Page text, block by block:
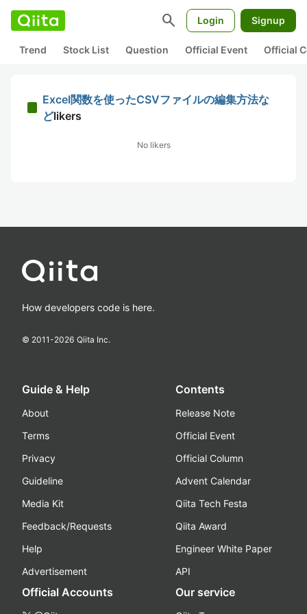
search Login Signup
Trend Stock List Question Official Event Official
Excel関数を使ったCSVファイルの編集方法な
どlikers
No likers
How developers code is here.
© 2011-2026 Qiita Inc.
Guide & Help
About
Terms
Privacy
Guideline
Media Kit
Feedback/Requests
Help
Advertisement
Contents
Release Note
Official Event
Official Column
Advent Calendar
Qiita Tech Festa
Qiita Award
Engineer White Paper
API
Official Accounts Our service